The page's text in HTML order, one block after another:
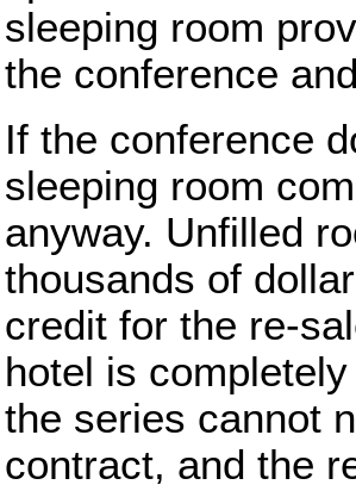
sleeping room
the conference
If the conference
sleeping room
anyway. Unfilled
thousands of
credit for the re-
hotel is
the series cannot
contract, and the